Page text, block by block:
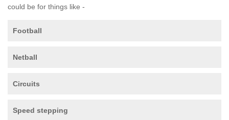
could be for things like -
Football
Netball
Circuits
Speed stepping